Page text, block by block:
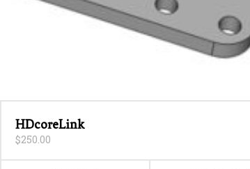
HDcoreLink
$250.00